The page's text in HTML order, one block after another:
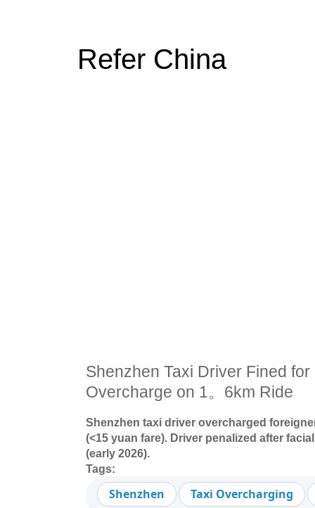
Refer China
Shenzhen Taxi Driver Fined for
Overcharge on 1。6km Ride
Shenzhen taxi driver overcharged
(<15 yuan fare). Driver penalized after
(early 2026).
Tags:
Shenzhen Taxi Overcharging